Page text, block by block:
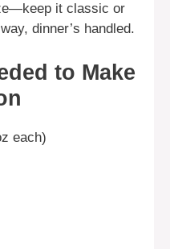
it classic or
dinner’s handled.
to Make
each)